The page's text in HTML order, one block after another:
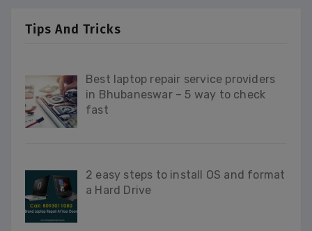
Tips And Tricks
Best laptop repair service providers
in Bhubaneswar – 5 way to check
fast
2 easy steps to install OS and format
a Hard Drive